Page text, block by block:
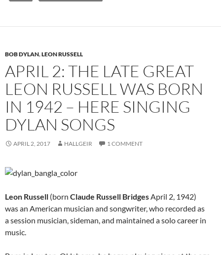
BOB DYLAN,LEON RUSSELL
APRIL 2: THE LATE GREAT
LEON RUSSELL WAS BORN
IN 1942 – HERE SINGING
DYLAN SONGS
APRIL 2, 2017 HALLGEIR 1 COMMENT
Leon Russell (born Claude Russell Bridges April 2, 1942)
was an American musician and songwriter, who recorded as
a session musician, sideman, and maintained a solo career in
music.